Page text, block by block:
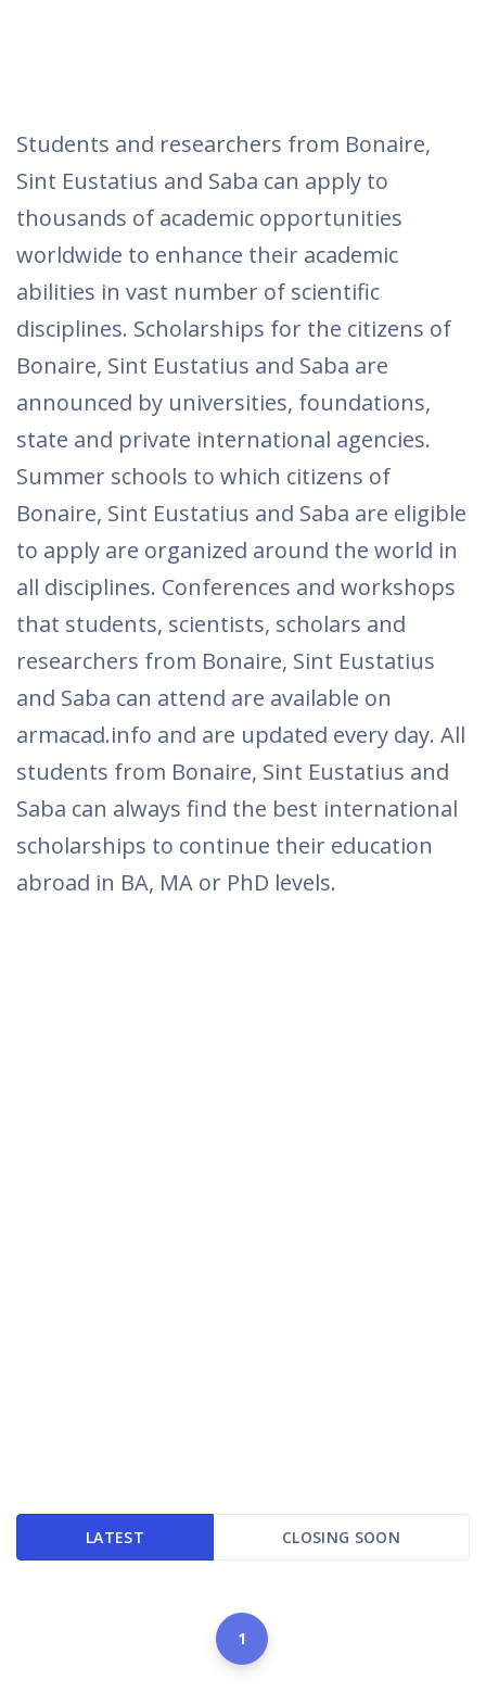
Students and researchers from Bonaire,
Sint Eustatius and Saba can apply to
thousands of academic opportunities
worldwide to enhance their academic
abilities in vast number of scientific
disciplines. Scholarships for the citizens of
Bonaire, Sint Eustatius and Saba are
announced by universities, foundations,
state and private international agencies.
Summer schools to which citizens of
Bonaire, Sint Eustatius and Saba are eligible
to apply are organized around the world in
all disciplines. Conferences and workshops
that students, scientists, scholars and
researchers from Bonaire, Sint Eustatius
and Saba can attend are available on
armacad.info and are updated every day. All
students from Bonaire, Sint Eustatius and
Saba can always find the best international
scholarships to continue their education
abroad in BA, MA or PhD levels.
LATEST CLOSING SOON
1